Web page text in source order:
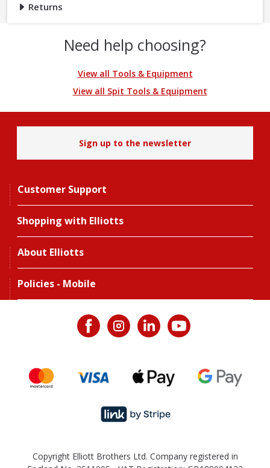
Returns
Need help choosing?
View all Tools & Equipment
View all Spit Tools & Equipment
Sign up to the newsletter
Customer Support
Shopping with Elliotts
About Elliotts
Policies - Mobile
Copyright Elliott Brothers Ltd. Company registered in